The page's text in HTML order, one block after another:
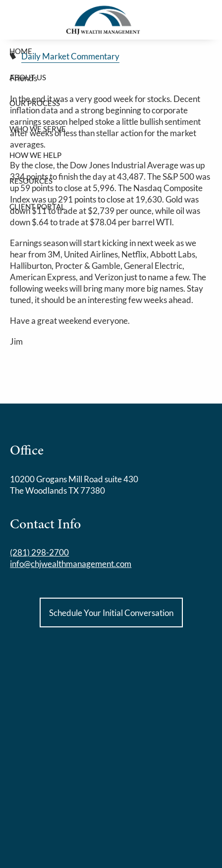
HOME
ABOUT US
OUR PROCESS
WHO WE SERVE
HOW WE HELP
RESOURCES
CLIENT PORTAL
Good Week For Stocks
Jan 17, 2025
Daily Market Commentary
Friends
In the end it was a very good week for stocks. Decent
inflation data and a strong beginning to corporate
earnings season helped stoke a little bullish sentiment
after weeks of less than stellar action for the market
averages.
By the close, the Dow Jones Industrial Average was up
334 points to finish the day at 43,487. The S&P 500 was
up 59 points to close at 5,996. The Nasdaq Composite
Index was up 291 points to close at 19,630. Gold was
down $11 to trade at $2,739 per ounce, while oil was
down $.64 to trade at $78.04 per barrel WTI.
Earnings season will start kicking in next week as we
hear from 3M, United Airlines, Netflix, Abbott Labs,
Halliburton, Procter & Gamble, General Electric,
American Express, and Verizon just to name a few. The
following weeks will bring many more big names. Stay
tuned, it should be an interesting few weeks ahead.
Have a great weekend everyone.
Jim
Office
10200 Grogans Mill Road suite 430
The Woodlands TX 77380
Contact Info
(281) 298-2700
info@chjwealthmanagement.com
Schedule Your Initial Conversation